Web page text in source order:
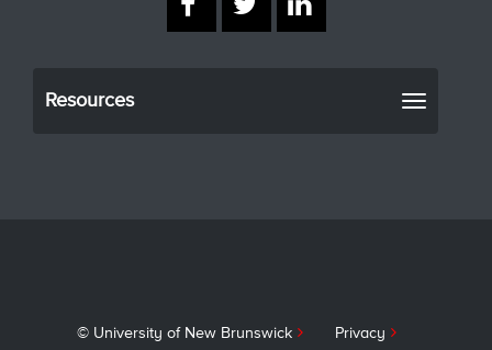
Resources
Toggle
© University of New Brunswick Privacy